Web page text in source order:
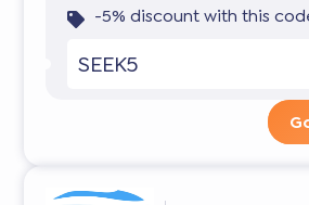
-5% discount with this
SEEK5